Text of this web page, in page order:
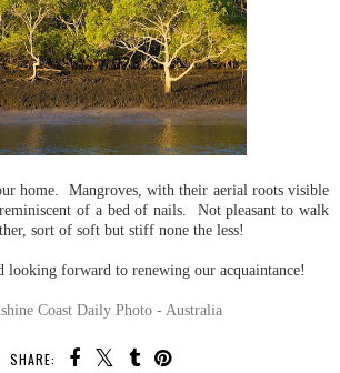
home. Mangroves, with their aerial roots visible
of a bed of nails. Not pleasant to walk
sort of soft but stiff none the less!
looking forward to renewing our acquaintance!
Coast Daily Photo - Australia
SHARE: